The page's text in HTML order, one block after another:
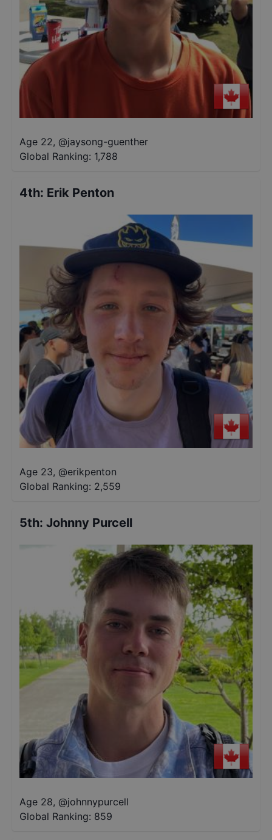
Age 22, @jaysong-guenther
Global Ranking: 1,788
4th: Erik Penton
Age 23, @erikpenton
Global Ranking: 2,559
5th: Johnny Purcell
Age 28, @johnnypurcell
Global Ranking: 859